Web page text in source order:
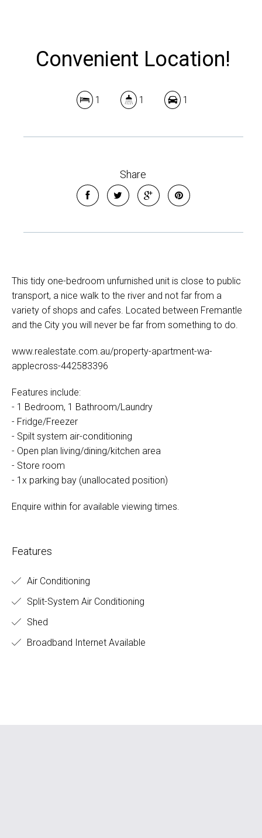
Convenient Location!
1 1 1
Share
This tidy one-bedroom unfurnished unit is close to public
transport, a nice walk to the river and not far from a
variety of shops and cafes. Located between Fremantle
and the City you will never be far from something to do.
www.realestate.com.au/property-apartment-wa-
applecross-442583396
Features include:
- 1 Bedroom, 1 Bathroom/Laundry
- Fridge/Freezer
- Spilt system air-conditioning
- Open plan living/dining/kitchen area
- Store room
- 1x parking bay (unallocated position)
Enquire within for available viewing times.
Features
Air Conditioning
Split-System Air Conditioning
Shed
Broadband Internet Available